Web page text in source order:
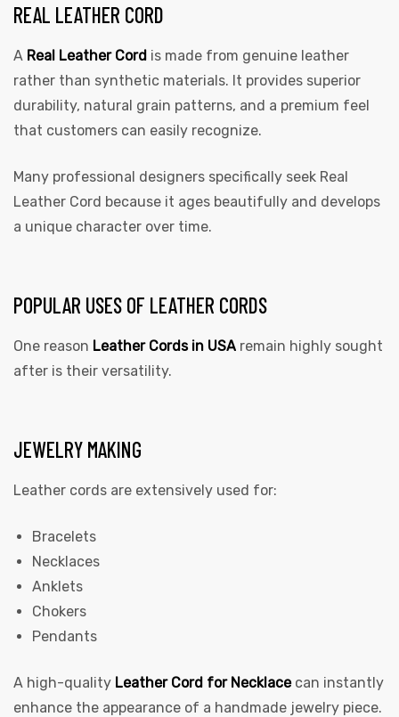
REAL LEATHER CORD
A Real Leather Cord is made from genuine leather
rather than synthetic materials. It provides superior
durability, natural grain patterns, and a premium feel
that customers can easily recognize.
Many professional designers specifically seek Real
Leather Cord because it ages beautifully and develops
a unique character over time.
POPULAR USES OF LEATHER CORDS
One reason Leather Cords in USA remain highly sought
after is their versatility.
JEWELRY MAKING
Leather cords are extensively used for:
Bracelets
Necklaces
Anklets
Chokers
Pendants
A high-quality Leather Cord for Necklace can instantly
enhance the appearance of a handmade jewelry piece.